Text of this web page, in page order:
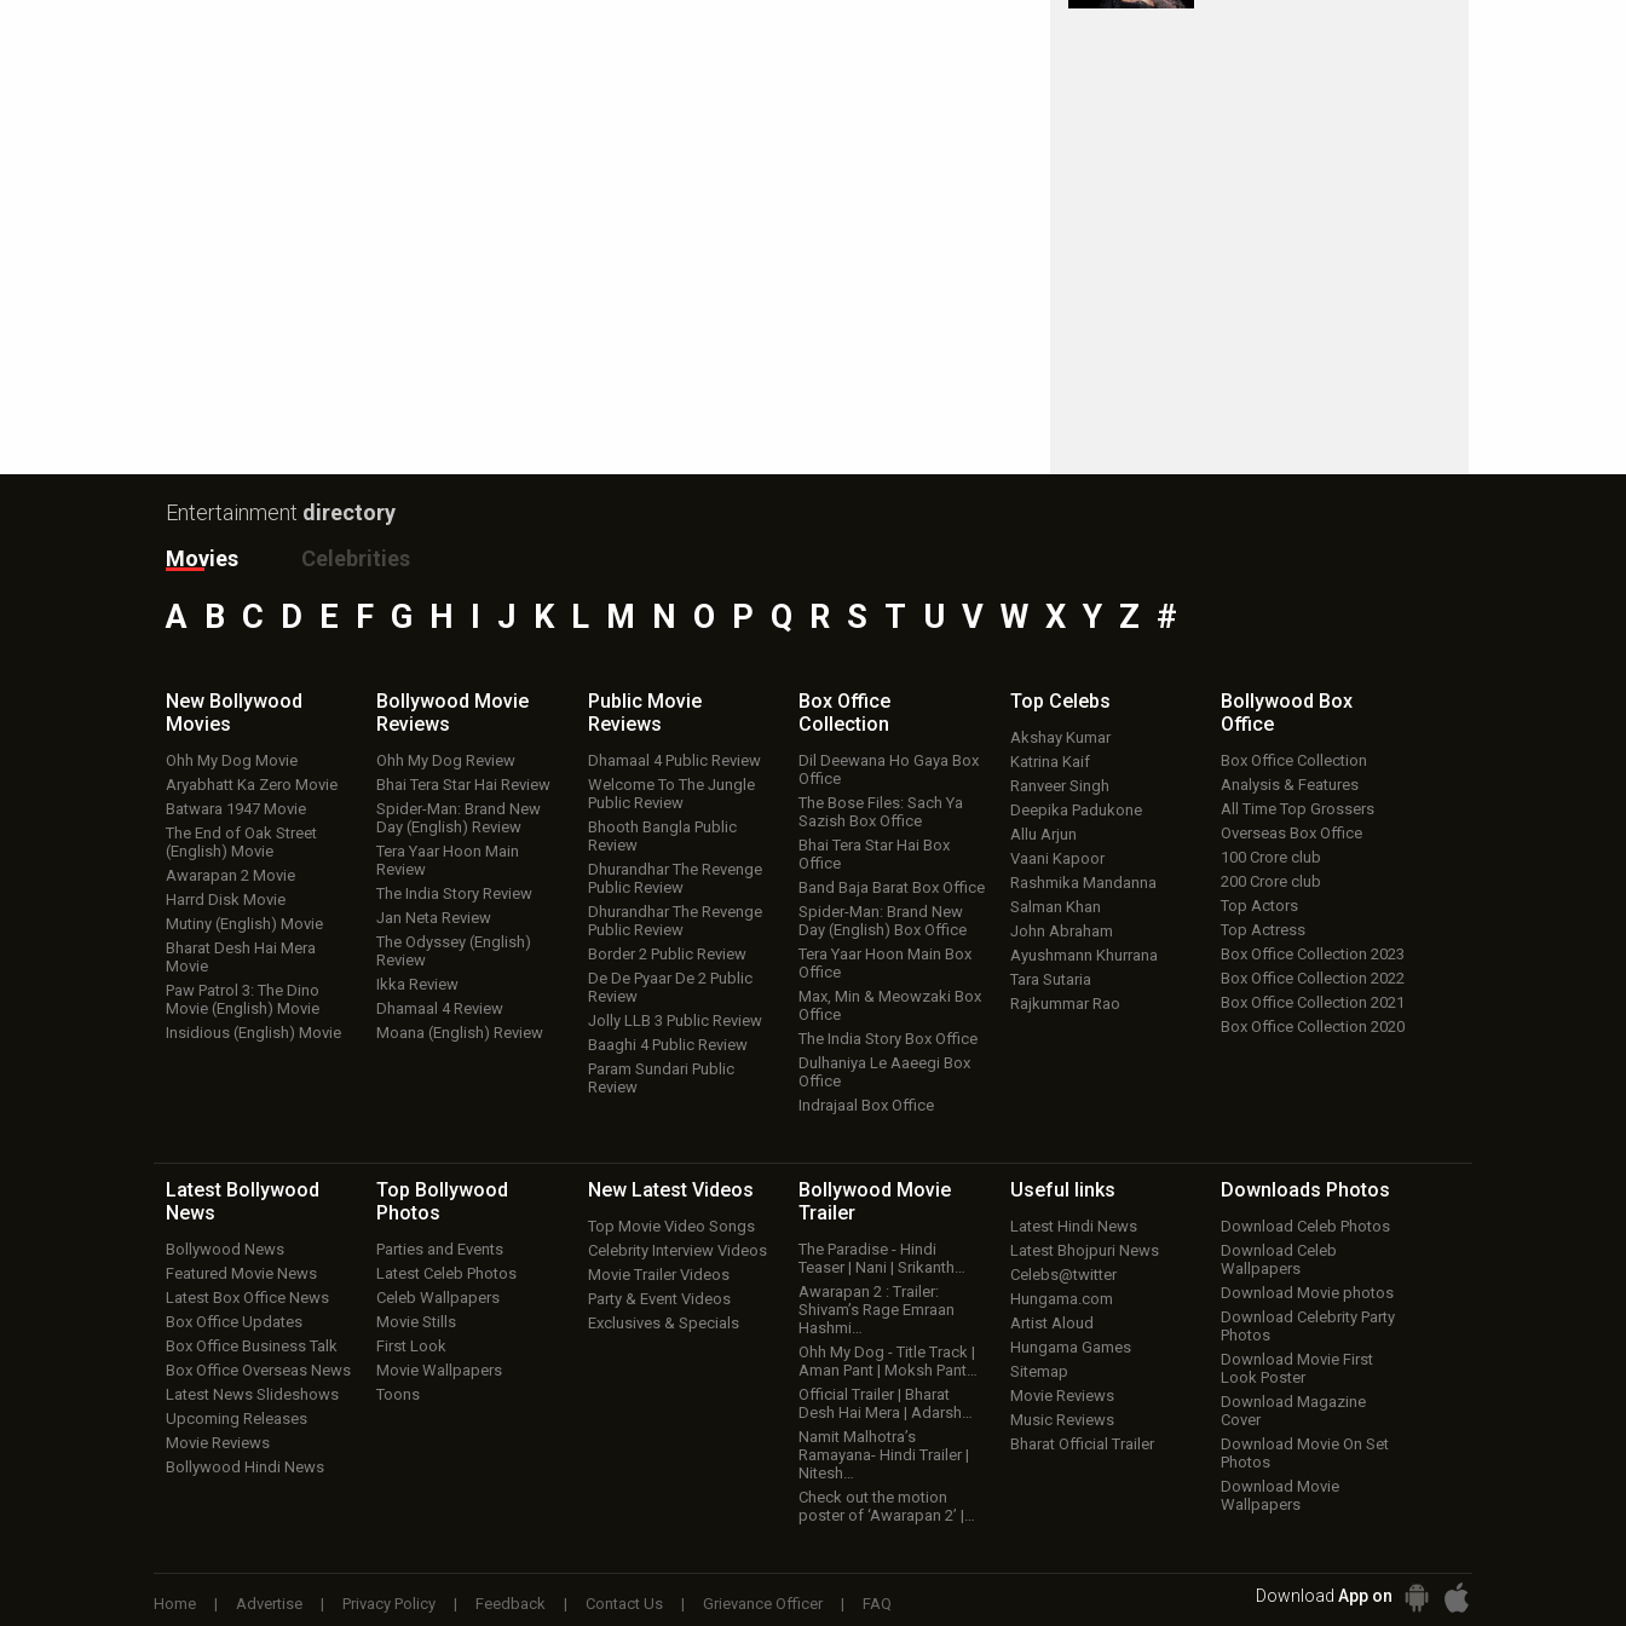
Entertainment directory
Movies
Celebrities
A B C D E F G H I J K L M N O P Q R S T U V W X Y Z #
New Bollywood
Movies
Ohh My Dog Movie
Aryabhatt Ka Zero Movie
Batwara 1947 Movie
The End of Oak Street
(English) Movie
Awarapan 2 Movie
Harrd Disk Movie
Mutiny (English) Movie
Bharat Desh Hai Mera
Movie
Paw Patrol 3: The Dino
Movie (English) Movie
Insidious (English) Movie
Bollywood Movie
Reviews
Ohh My Dog Review
Bhai Tera Star Hai Review
Spider-Man: Brand New
Day (English) Review
Tera Yaar Hoon Main
Review
The India Story Review
Jan Neta Review
The Odyssey (English)
Review
Ikka Review
Dhamaal 4 Review
Moana (English) Review
Public Movie
Reviews
Dhamaal 4 Public Review
Welcome To The Jungle
Public Review
Bhooth Bangla Public
Review
Dhurandhar The Revenge
Public Review
Dhurandhar The Revenge
Public Review
Border 2 Public Review
De De Pyaar De 2 Public
Review
Jolly LLB 3 Public Review
Baaghi 4 Public Review
Param Sundari Public
Review
Box Office
Collection
Dil Deewana Ho Gaya Box
Office
The Bose Files: Sach Ya
Sazish Box Office
Bhai Tera Star Hai Box
Office
Band Baja Barat Box Office
Spider-Man: Brand New
Day (English) Box Office
Tera Yaar Hoon Main Box
Office
Max, Min & Meowzaki Box
Office
The India Story Box Office
Dulhaniya Le Aaeegi Box
Office
Indrajaal Box Office
Top Celebs
Akshay Kumar
Katrina Kaif
Ranveer Singh
Deepika Padukone
Allu Arjun
Vaani Kapoor
Rashmika Mandanna
Salman Khan
John Abraham
Ayushmann Khurrana
Tara Sutaria
Rajkummar Rao
Bollywood Box
Office
Box Office Collection
Analysis & Features
All Time Top Grossers
Overseas Box Office
100 Crore club
200 Crore club
Top Actors
Top Actress
Box Office Collection 2023
Box Office Collection 2022
Box Office Collection 2021
Box Office Collection 2020
Latest Bollywood
News
Bollywood News
Featured Movie News
Latest Box Office News
Box Office Updates
Box Office Business Talk
Box Office Overseas News
Latest News Slideshows
Upcoming Releases
Movie Reviews
Bollywood Hindi News
Top Bollywood
Photos
Parties and Events
Latest Celeb Photos
Celeb Wallpapers
Movie Stills
First Look
Movie Wallpapers
Toons
New Latest Videos
Top Movie Video Songs
Celebrity Interview Videos
Movie Trailer Videos
Party & Event Videos
Exclusives & Specials
Bollywood Movie
Trailer
The Paradise - Hindi
Teaser | Nani | Srikanth…
Awarapan 2 : Trailer:
Shivam’s Rage Emraan
Hashmi…
Ohh My Dog - Title Track |
Aman Pant | Moksh Pant…
Official Trailer | Bharat
Desh Hai Mera | Adarsh…
Namit Malhotra’s
Ramayana- Hindi Trailer |
Nitesh…
Check out the motion
poster of ‘Awarapan 2’ |…
Useful links
Latest Hindi News
Latest Bhojpuri News
Celebs@twitter
Hungama.com
Artist Aloud
Hungama Games
Sitemap
Movie Reviews
Music Reviews
Bharat Official Trailer
Downloads Photos
Download Celeb Photos
Download Celeb
Wallpapers
Download Movie photos
Download Celebrity Party
Photos
Download Movie First
Look Poster
Download Magazine
Cover
Download Movie On Set
Photos
Download Movie
Wallpapers
Home | Advertise | Privacy Policy | Feedback | Contact Us | Grievance Officer | FAQ Download App on